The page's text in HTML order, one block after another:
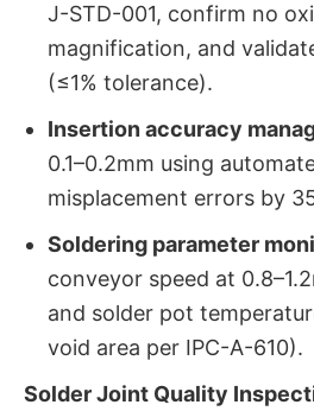
J-STD-001, confirm no
magnification, and
(≤1% tolerance).
Insertion accuracy
0.1–0.2mm using
misplacement errors by
Soldering parameter
conveyor speed at
and solder pot
void area per IPC-A-610).
Solder Joint Quality